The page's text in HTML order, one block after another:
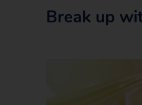
Break up